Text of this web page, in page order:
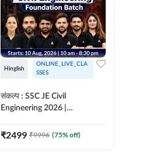
Hinglish
ONLINE_LIVE_CLA
SSES
संकल्प : SSC JE Civil
Engineering 2026 |
Series + eBooks | Hinglish
₹2499 ₹9996 (75% off)